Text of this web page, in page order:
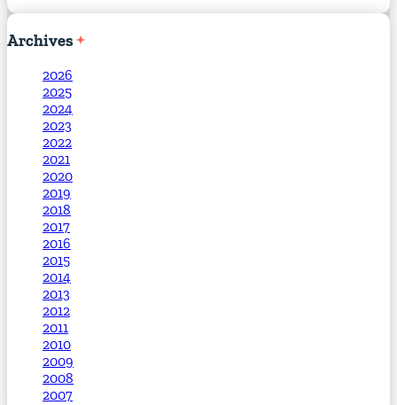
Archives
2026
2025
2024
2023
2022
2021
2020
2019
2018
2017
2016
2015
2014
2013
2012
2011
2010
2009
2008
2007